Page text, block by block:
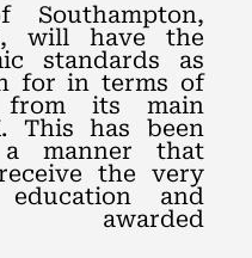
will have the
standards as
for in terms of
from its main
This has been
manner that
the very
and
awarded